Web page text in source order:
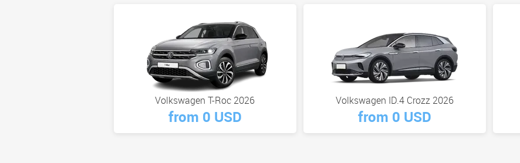
Volkswagen T-Roc 2026
from 0 USD
Volkswagen ID.4 Crozz 2026
from 0 USD